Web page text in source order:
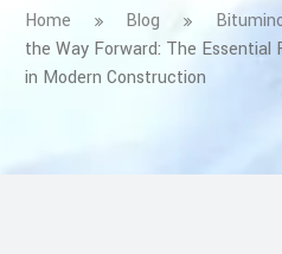
Home Blog
the Way Forward: The
in Modern Construction